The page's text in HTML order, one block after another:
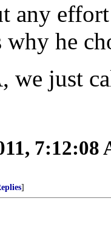
any
he
we just
7:12:08
]